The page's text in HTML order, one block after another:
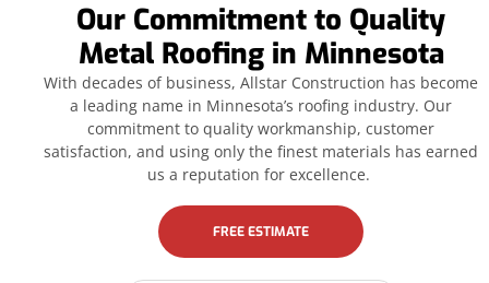
Our Commitment to Quality
Metal Roofing in Minnesota
With decades of business, Allstar Construction has become
a leading name in Minnesota’s roofing industry. Our
commitment to quality workmanship, customer
satisfaction, and using only the finest materials has earned
us a reputation for excellence.
FREE ESTIMATE